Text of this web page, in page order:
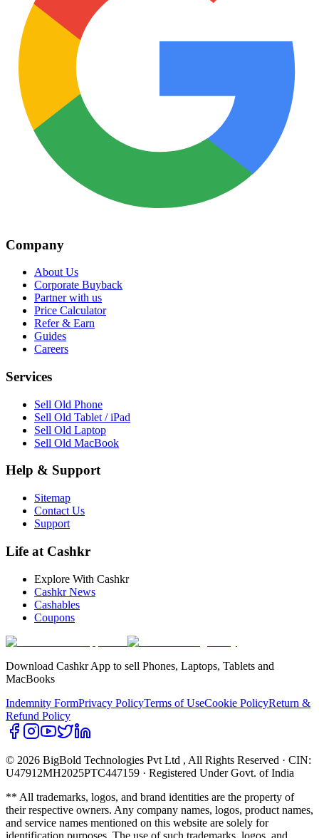
Company
About Us
Corporate Buyback
Partner with us
Price Calculator
Refer & Earn
Guides
Careers
Services
Sell Old Phone
Sell Old Tablet / iPad
Sell Old Laptop
Sell Old MacBook
Help & Support
Sitemap
Contact Us
Support
Life at Cashkr
Explore With Cashkr
Cashkr News
Cashables
Coupons
Download Cashkr App to sell Phones, Laptops, Tablets and
MacBooks
Indemnity FormPrivacy PolicyTerms of UseCookie PolicyReturn &
Refund Policy
© 2026 BigBold Technologies Pvt Ltd , All Rights Reserved · CIN:
U47912MH2025PTC447159 · Registered Under Govt. of India
** All trademarks, logos, and brand identities are the property of
their respective owners. Any company names, logos, product names,
and service names mentioned on this website are solely for
identification purposes. The use of such trademarks, logos, and